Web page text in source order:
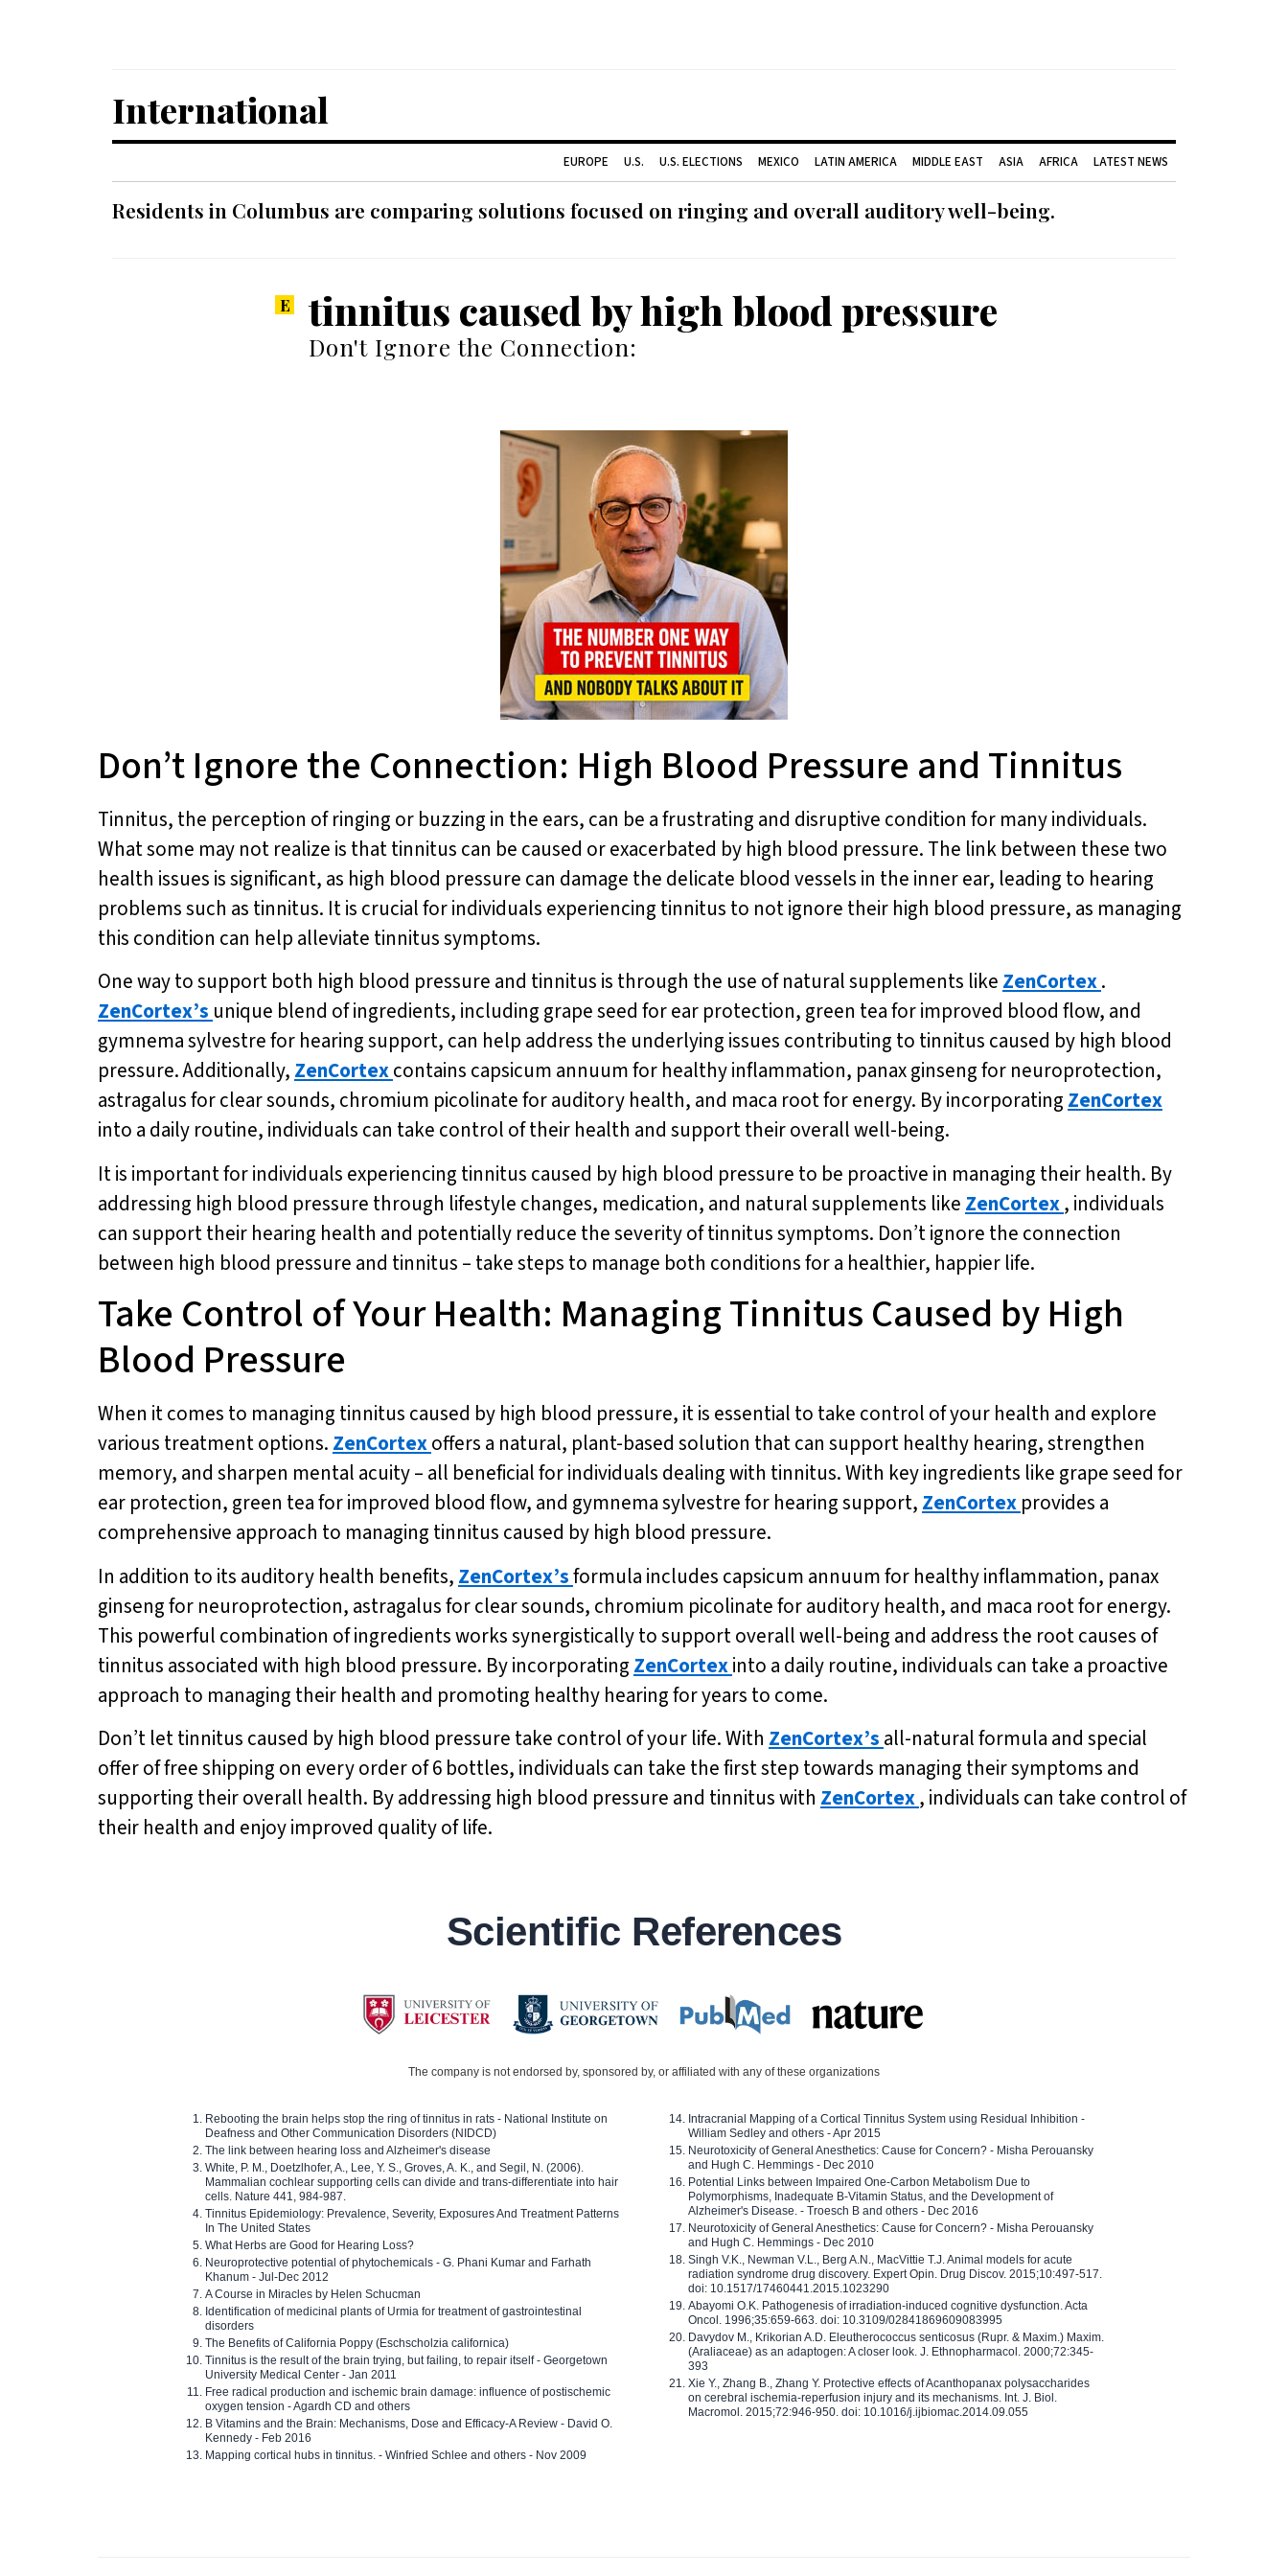
International
EUROPE U.S. U.S. ELECTIONS MEXICO LATIN AMERICA MIDDLE EAST ASIA AFRICA LATEST NEWS
Residents in Columbus are comparing solutions focused on ringing and overall auditory well-being.
tinnitus caused by high blood pressure
Don't Ignore the Connection:
Don’t Ignore the Connection: High Blood Pressure and Tinnitus
Tinnitus, the perception of ringing or buzzing in the ears, can be a frustrating and disruptive condition for many individuals.
What some may not realize is that tinnitus can be caused or exacerbated by high blood pressure. The link between these two
health issues is significant, as high blood pressure can damage the delicate blood vessels in the inner ear, leading to hearing
problems such as tinnitus. It is crucial for individuals experiencing tinnitus to not ignore their high blood pressure, as managing
this condition can help alleviate tinnitus symptoms.
One way to support both high blood pressure and tinnitus is through the use of natural supplements like ZenCortex.
ZenCortex’s unique blend of ingredients, including grape seed for ear protection, green tea for improved blood flow, and
gymnema sylvestre for hearing support, can help address the underlying issues contributing to tinnitus caused by high blood
pressure. Additionally, ZenCortexcontains capsicum annuum for healthy inflammation, panax ginseng for neuroprotection,
astragalus for clear sounds, chromium picolinate for auditory health, and maca root for energy. By incorporating ZenCortex
into a daily routine, individuals can take control of their health and support their overall well-being.
It is important for individuals experiencing tinnitus caused by high blood pressure to be proactive in managing their health. By
addressing high blood pressure through lifestyle changes, medication, and natural supplements like ZenCortex, individuals
can support their hearing health and potentially reduce the severity of tinnitus symptoms. Don’t ignore the connection
between high blood pressure and tinnitus – take steps to manage both conditions for a healthier, happier life.
Take Control of Your Health: Managing Tinnitus Caused by High
Blood Pressure
When it comes to managing tinnitus caused by high blood pressure, it is essential to take control of your health and explore
various treatment options. ZenCortexoffers a natural, plant-based solution that can support healthy hearing, strengthen
memory, and sharpen mental acuity – all beneficial for individuals dealing with tinnitus. With key ingredients like grape seed for
ear protection, green tea for improved blood flow, and gymnema sylvestre for hearing support, ZenCortex provides a
comprehensive approach to managing tinnitus caused by high blood pressure.
In addition to its auditory health benefits, ZenCortex’sformula includes capsicum annuum for healthy inflammation, panax
ginseng for neuroprotection, astragalus for clear sounds, chromium picolinate for auditory health, and maca root for energy.
This powerful combination of ingredients works synergistically to support overall well-being and address the root causes of
tinnitus associated with high blood pressure. By incorporating ZenCortexinto a daily routine, individuals can take a proactive
approach to managing their health and promoting healthy hearing for years to come.
Don’t let tinnitus caused by high blood pressure take control of your life. With ZenCortex’s all-natural formula and special
offer of free shipping on every order of 6 bottles, individuals can take the first step towards managing their symptoms and
supporting their overall health. By addressing high blood pressure and tinnitus with ZenCortex, individuals can take control of
their health and enjoy improved quality of life.
Scientific References
The company is not endorsed by, sponsored by, or affiliated with any of these organizations
Rebooting the brain helps stop the ring of tinnitus in rats - National Institute on
Deafness and Other Communication Disorders (NIDCD)
The link between hearing loss and Alzheimer's disease
White, P. M., Doetzlhofer, A., Lee, Y. S., Groves, A. K., and Segil, N. (2006).
Mammalian cochlear supporting cells can divide and trans-differentiate into hair
cells. Nature 441, 984-987.
Tinnitus Epidemiology: Prevalence, Severity, Exposures And Treatment Patterns
In The United States
What Herbs are Good for Hearing Loss?
Neuroprotective potential of phytochemicals - G. Phani Kumar and Farhath
Khanum - Jul-Dec 2012
A Course in Miracles by Helen Schucman
Identification of medicinal plants of Urmia for treatment of gastrointestinal
disorders
The Benefits of California Poppy (Eschscholzia californica)
Tinnitus is the result of the brain trying, but failing, to repair itself - Georgetown
University Medical Center - Jan 2011
Free radical production and ischemic brain damage: influence of postischemic
oxygen tension - Agardh CD and others
B Vitamins and the Brain: Mechanisms, Dose and Efficacy-A Review - David O.
Kennedy - Feb 2016
Mapping cortical hubs in tinnitus. - Winfried Schlee and others - Nov 2009
Intracranial Mapping of a Cortical Tinnitus System using Residual Inhibition -
William Sedley and others - Apr 2015
Neurotoxicity of General Anesthetics: Cause for Concern? - Misha Perouansky
and Hugh C. Hemmings - Dec 2010
Potential Links between Impaired One-Carbon Metabolism Due to
Polymorphisms, Inadequate B-Vitamin Status, and the Development of
Alzheimer's Disease. - Troesch B and others - Dec 2016
Neurotoxicity of General Anesthetics: Cause for Concern? - Misha Perouansky
and Hugh C. Hemmings - Dec 2010
Singh V.K., Newman V.L., Berg A.N., MacVittie T.J. Animal models for acute
radiation syndrome drug discovery. Expert Opin. Drug Discov. 2015;10:497-517.
doi: 10.1517/17460441.2015.1023290
Abayomi O.K. Pathogenesis of irradiation-induced cognitive dysfunction. Acta
Oncol. 1996;35:659-663. doi: 10.3109/02841869609083995
Davydov M., Krikorian A.D. Eleutherococcus senticosus (Rupr. & Maxim.) Maxim.
(Araliaceae) as an adaptogen: A closer look. J. Ethnopharmacol. 2000;72:345-
393
Xie Y., Zhang B., Zhang Y. Protective effects of Acanthopanax polysaccharides
on cerebral ischemia-reperfusion injury and its mechanisms. Int. J. Biol.
Macromol. 2015;72:946-950. doi: 10.1016/j.ijbiomac.2014.09.055